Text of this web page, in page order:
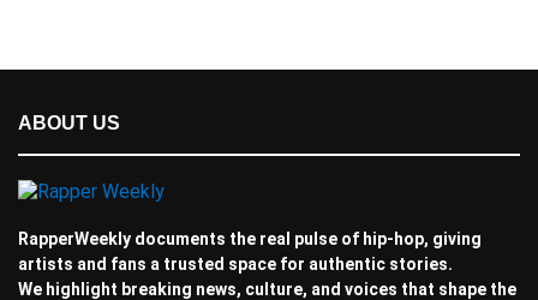
ABOUT US
RapperWeekly documents the real pulse of hip-hop, giving
artists and fans a trusted space for authentic stories.
We highlight breaking news, culture, and voices that shape the